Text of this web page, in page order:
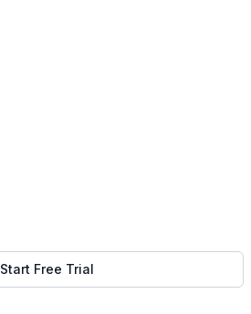
Start Free Trial